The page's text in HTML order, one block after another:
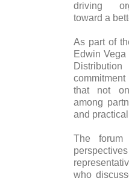
driving
toward a
As part of
Edwin
that not
among
and
The forum
who